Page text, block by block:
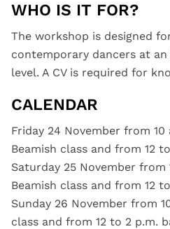
WHO IS IT FOR?
The workshop is designed
contemporary dancers at
level. A CV is required for
CALENDAR
Friday 24 November from 10
Beamish class and from 12
Saturday 25 November from
Beamish class and from 12
Sunday 26 November from
class and from 12 to 2 p.m.